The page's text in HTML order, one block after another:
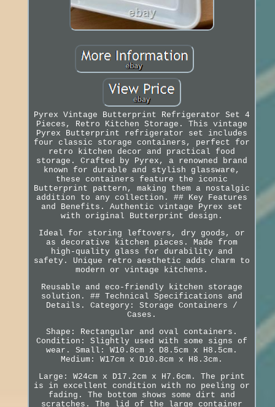
Pyrex Vintage Butterprint Refrigerator Set 4
Pieces, Retro Kitchen Storage. This vintage
Pyrex Butterprint refrigerator set includes
four classic storage containers, perfect for
retro kitchen decor and practical food
storage. Crafted by Pyrex, a renowned brand
known for durable and stylish glassware,
these containers feature the iconic
Butterprint pattern, making them a nostalgic
addition to any collection. ## Key Features
and Benefits. Authentic vintage Pyrex set
with original Butterprint design.
Ideal for storing leftovers, dry goods, or
as decorative kitchen pieces. Made from
high-quality glass for durability and
safety. Unique retro aesthetic adds charm to
modern or vintage kitchens.
Reusable and eco-friendly kitchen storage
solution. ## Technical Specifications and
Details. Category: Storage Containers /
Cases.
Shape: Rectangular and oval containers.
Condition: Slightly used with some signs of
wear. Small: W10.8cm x D8.5cm x H8.5cm.
Medium: W17cm x D10.8cm x H8.3cm.
Large: W24cm x D17.2cm x H7.6cm. The print
is in excellent condition with no peeling or
fading. The bottom shows some dirt and
scratches. The lid of the large container